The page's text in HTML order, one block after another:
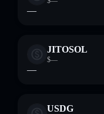
—
JITOSOL
$—
—
USDG